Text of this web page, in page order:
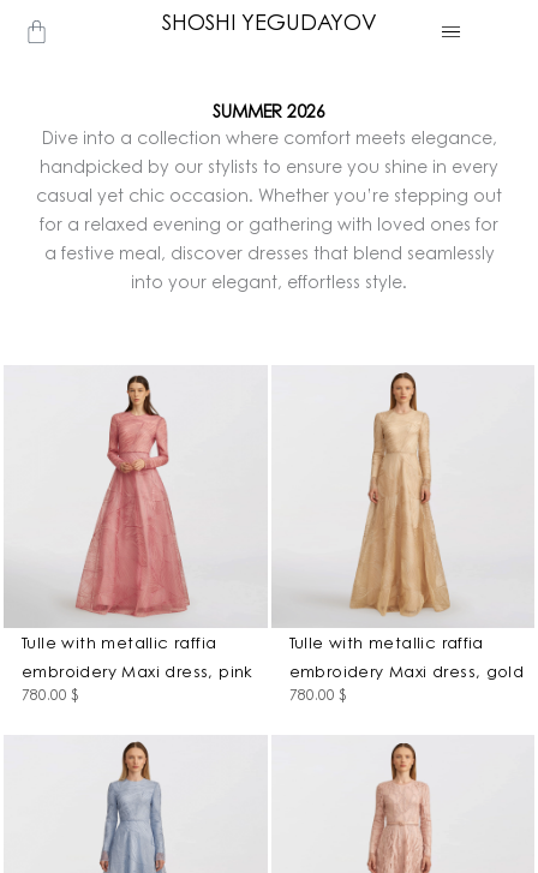
SHOSHI YEGUDAYOV
Cart
SUMMER 2026
Dive into a collection where comfort meets elegance,
handpicked by our stylists to ensure you shine in every
casual yet chic occasion. Whether you’re stepping out
for a relaxed evening or gathering with loved ones for
a festive meal, discover dresses that blend seamlessly
into your elegant, effortless style.
Tulle with metallic raffia
embroidery Maxi dress, pink
780.00 $
Tulle with metallic raffia
embroidery Maxi dress, gold
780.00 $